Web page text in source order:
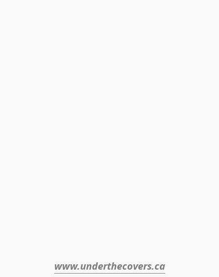
www.underthecovers.ca